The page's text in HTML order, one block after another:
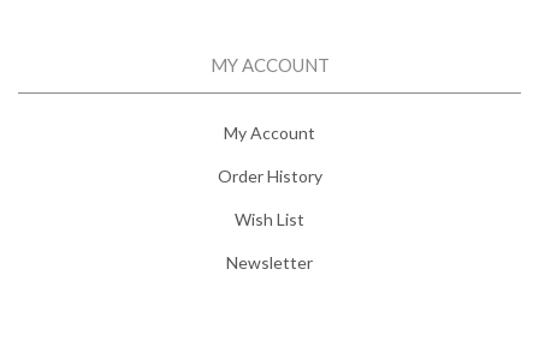
MY ACCOUNT
My Account
Order History
Wish List
Newsletter